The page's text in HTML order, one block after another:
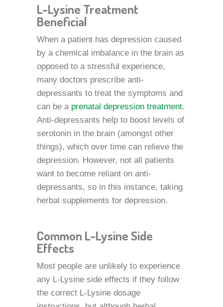
L-Lysine Treatment
Beneficial
When a patient has depression caused
by a chemical imbalance in the brain as
opposed to a stressful experience,
many doctors prescribe anti-
depressants to treat the symptoms and
can be a prenatal depression treatment.
Anti-depressants help to boost levels of
serotonin in the brain (amongst other
things), which over time can relieve the
depression. However, not all patients
want to become reliant on anti-
depressants, so in this instance, taking
herbal supplements for depression.
Common L-Lysine Side
Effects
Most people are unlikely to experience
any L-Lysine side effects if they follow
the correct L-Lysine dosage